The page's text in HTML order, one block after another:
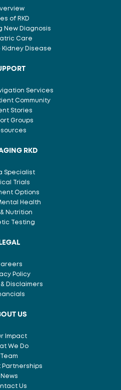
of RKD
New Diagnosis
Care
Kidney Disease
Services
Community
Stories
Groups
RKD
Specialist
Trials
Options
Health
& Nutrition
Testing
LEGAL
Policy
Disclaimers
US
Impact
We Do
Team
Partnerships
News
Us